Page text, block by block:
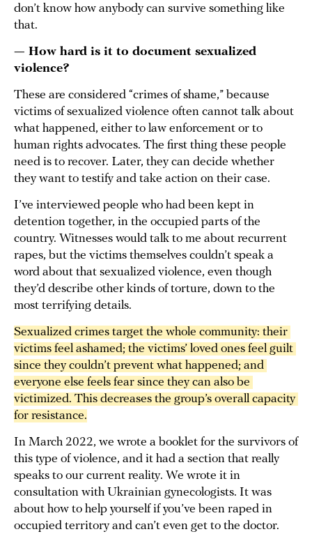
don’t know how anybody can survive something like
that.
— How hard is it to document sexualized
violence?
These are considered “crimes of shame,” because
victims of sexualized violence often cannot talk about
what happened, either to law enforcement or to
human rights advocates. The first thing these people
need is to recover. Later, they can decide whether
they want to testify and take action on their case.
I’ve interviewed people who had been kept in
detention together, in the occupied parts of the
country. Witnesses would talk to me about recurrent
rapes, but the victims themselves couldn’t speak a
word about that sexualized violence, even though
they’d describe other kinds of torture, down to the
most terrifying details.
Sexualized crimes target the whole community: their
victims feel ashamed; the victims’ loved ones feel guilt
since they couldn’t prevent what happened; and
everyone else feels fear since they can also be
victimized. This decreases the group’s overall capacity
for resistance.
In March 2022, we wrote a booklet for the survivors of
this type of violence, and it had a section that really
speaks to our current reality. We wrote it in
consultation with Ukrainian gynecologists. It was
about how to help yourself if you’ve been raped in
occupied territory and can’t even get to the doctor.